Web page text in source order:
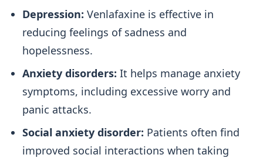
Depression: Venlafaxine is effective in
reducing feelings of sadness and
hopelessness.
Anxiety disorders: It helps manage anxiety
symptoms, including excessive worry and
panic attacks.
Social anxiety disorder: Patients often find
improved social interactions when taking